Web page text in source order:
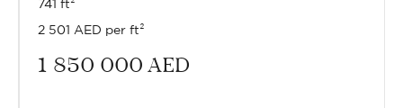
741 ft²
2 501 AED per ft²
1 850 000 AED